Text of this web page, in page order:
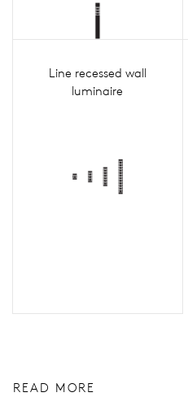
Line recessed wall
luminaire
READ MORE